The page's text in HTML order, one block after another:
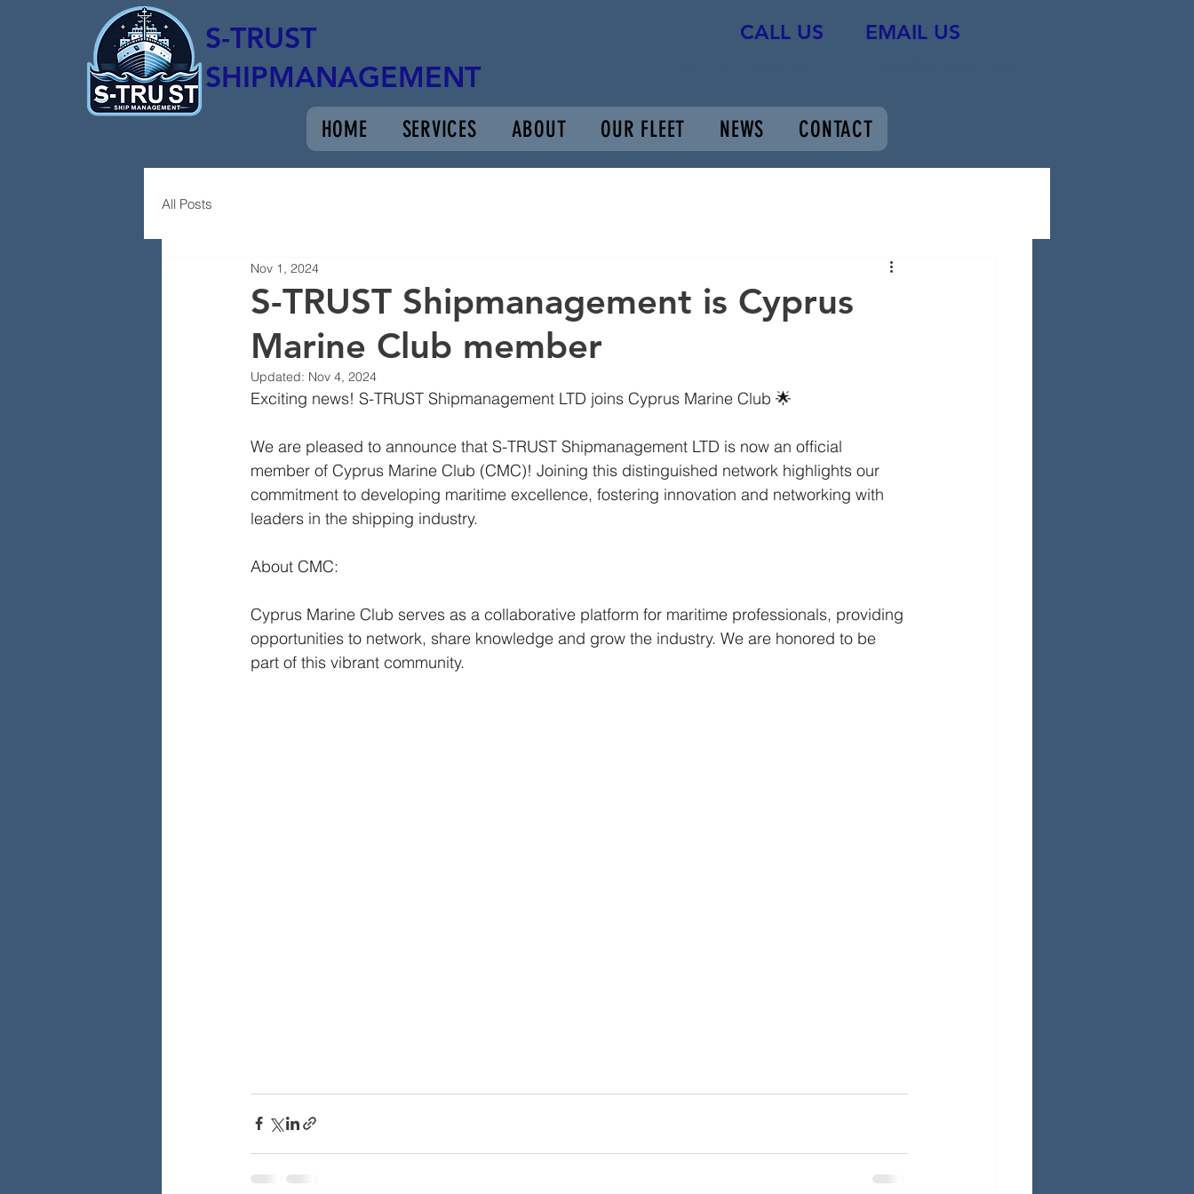
S-TRUST
SHIPMANAGEMENT
CALL US
HOME SERVICES ABOUT OUR FLEET NEWS CONTACT
EMAIL US
All Posts
S-TRUST Shipmanagement is Cyprus
Marine Club member
Nov 1, 2024
Updated: Nov 4, 2024
Exciting news! S-TRUST Shipmanagement LTD joins Cyprus Marine Club 🌟
We are pleased to announce that S-TRUST Shipmanagement LTD is now an official
member of Cyprus Marine Club (CMC)! Joining this distinguished network highlights our
commitment to developing maritime excellence, fostering innovation and networking with
leaders in the shipping industry.
About CMC:
Cyprus Marine Club serves as a collaborative platform for maritime professionals, providing
opportunities to network, share knowledge and grow the industry. We are honored to be
part of this vibrant community.